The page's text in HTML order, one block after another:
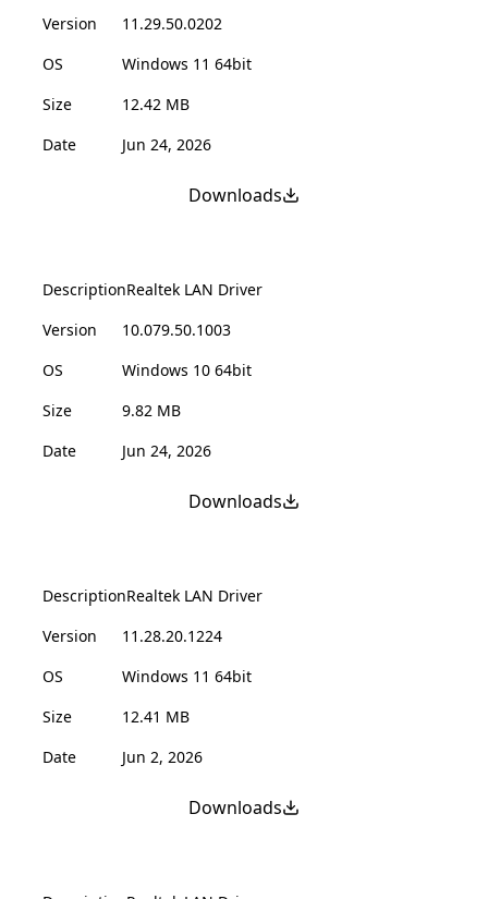
Version
11.29.50.0202
OS
Windows 11 64bit
Size
12.42 MB
Date
Jun 24, 2026
Downloads
DescriptionRealtek LAN Driver
Version
10.079.50.1003
OS
Windows 10 64bit
Size
9.82 MB
Date
Jun 24, 2026
Downloads
DescriptionRealtek LAN Driver
Version
11.28.20.1224
OS
Windows 11 64bit
Size
12.41 MB
Date
Jun 2, 2026
Downloads